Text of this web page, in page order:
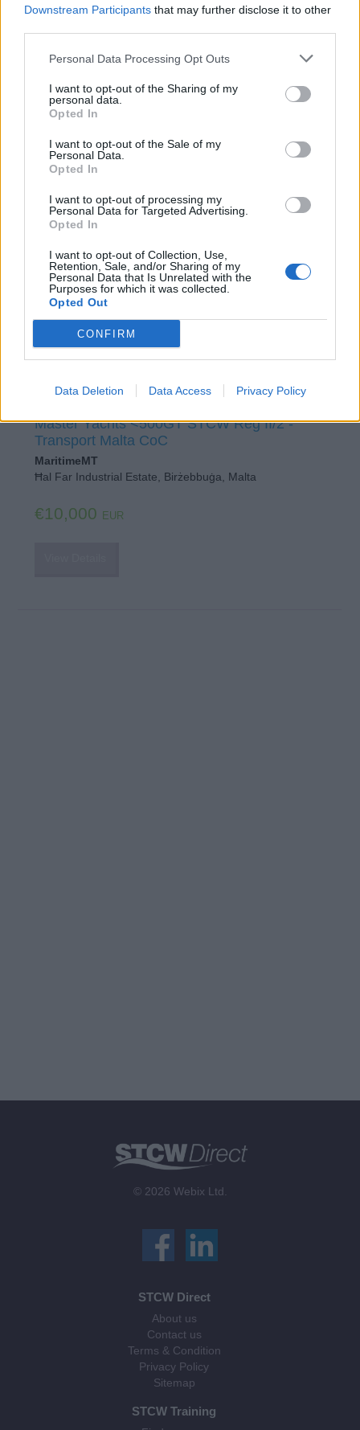
Downstream Participants that may further disclose it to other
Personal Data Processing Opt Outs
I want to opt-out of the Sharing of my
personal data.
Opted In
I want to opt-out of the Sale of my
Personal Data.
Opted In
I want to opt-out of processing my
Personal Data for Targeted Advertising.
Opted In
I want to opt-out of Collection, Use,
Retention, Sale, and/or Sharing of my
Personal Data that Is Unrelated with the
Purposes for which it was collected.
Opted Out
CONFIRM
Data Deletion Data Access Privacy Policy
Warsash Maritime School
£3,150GBP
View Details
Officer of the Watch 3000 GT
Xone Superyacht Academy
Pieta, Malta
€6,350EUR
Master Yachts <500GT STCW Reg II/2 -
Transport Malta CoC
MaritimeMT
Ħal Far Industrial Estate, Birżebbuġa, Malta
€10,000 EUR
© 2026 Webix Ltd.
STCW Direct
About us
Contact us
Terms & Condition
Privacy Policy
Sitemap
STCW Training